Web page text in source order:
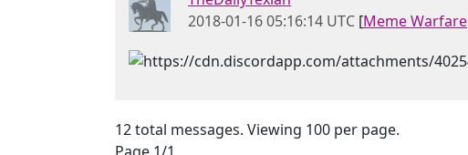
2018-01-16 05:16:14 UTC [Meme Warfare
12 total messages. Viewing 100 per page.